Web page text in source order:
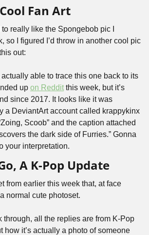
Fan Art
really like the Spongebob pic I
so I figured I’d throw in another cool pic
out:
able to trace this one back to its
up on Reddit this week, but it’s
since 2017. It looks like it was
a DeviantArt account called krappykinx
Scoob” and the caption attached
the dark side of Furries.” Gonna
your interpretation.
A K-Pop Update
from earlier this week that, at face
normal cute photoset.
through, all the replies are from K-Pop
how it’s actually a photo of someone